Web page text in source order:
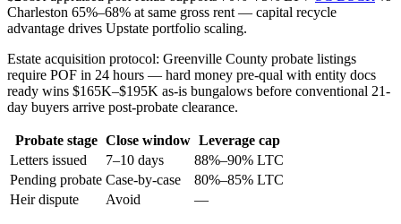
Charleston 65%–68% at same gross rent — capital recycle
advantage drives Upstate portfolio scaling.
Estate acquisition protocol: Greenville County probate listings
require POF in 24 hours — hard money pre-qual with entity docs
ready wins $165K–$195K as-is bungalows before conventional 21-
day buyers arrive post-probate clearance.
Probate stage Close window Leverage cap
Letters issued
7–10 days
88%–90% LTC
Pending probate Case-by-case
80%–85% LTC
Heir dispute
Avoid —